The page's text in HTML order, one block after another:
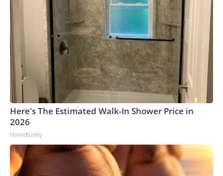
Here's The Estimated Walk-In Shower Price in
2026
HomeBuddy